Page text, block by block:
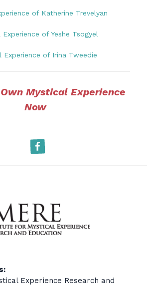
of Katherine Trevelyan
Experience of Yeshe Tsogyel
Experience of Irina Tweedie
Mystical Experience
Now
Facebook
Experience Research and